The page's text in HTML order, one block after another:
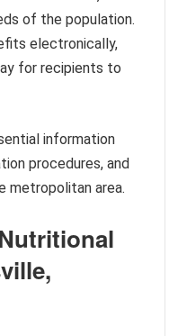
of the population.
electronically,
for recipients to
information
procedures, and
metropolitan area.